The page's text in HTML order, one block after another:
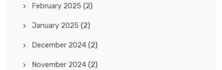
February 2025 (2)
January 2025 (2)
December 2024 (2)
November 2024 (2)